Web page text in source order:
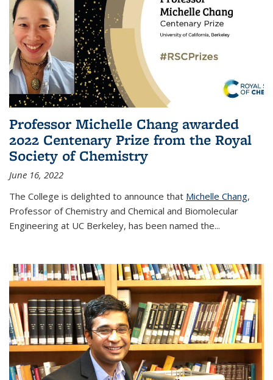
Professor Michelle Chang awarded
2022 Centenary Prize from the Royal
Society of Chemistry
June 16, 2022
The College is delighted to announce that Michelle Chang,
Professor of Chemistry and Chemical and Biomolecular
Engineering at UC Berkeley, has been named the...